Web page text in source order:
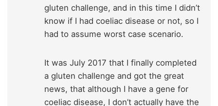
gluten challenge, and in this time I didn’t
know if I had coeliac disease or not, so I
had to assume worst case scenario.
It was July 2017 that I finally completed
a gluten challenge and got the great
news, that although I have a gene for
coeliac disease, I don’t actually have the